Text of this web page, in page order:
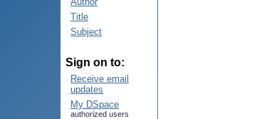
Title
Subject
Sign on to:
Receive email
updates
My DSpace
authorized users